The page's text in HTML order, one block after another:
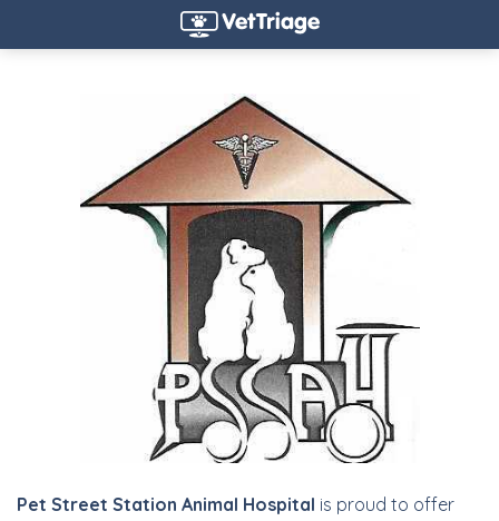
Pet Street Station Animal Hospital is proud to offer